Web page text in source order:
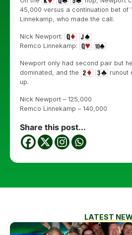
45,000 versus a continuation bet of
Linnekamp, who made the call.
Nick Newport:
Remco Linnekamp:
Newport only had second pair but
dominated, and the
runout
up.
Nick Newport – 125,000
Remco Linnekamp – 140,000
Share this post...
LATEST